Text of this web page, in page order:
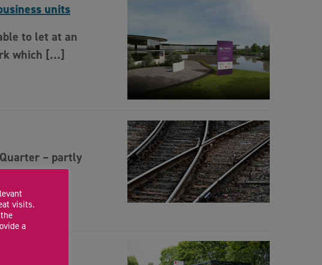
units
to let at an
which […]
– partly
visits.
a